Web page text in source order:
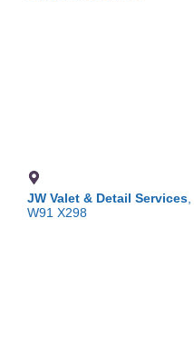
JW Valet & Detail Services
W91 X298